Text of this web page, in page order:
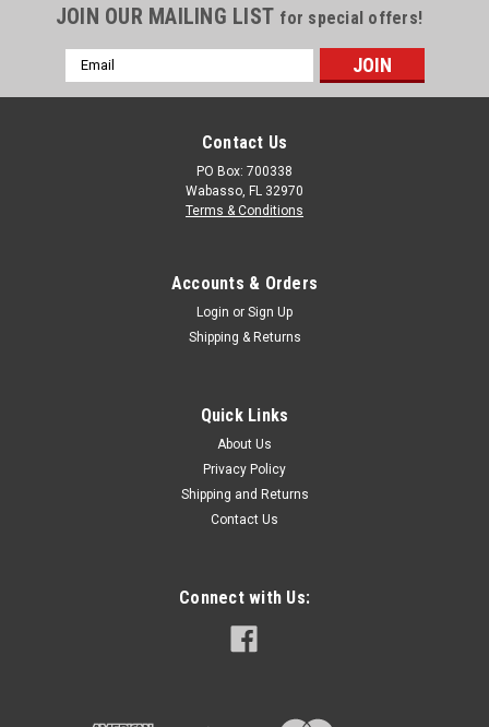
JOIN OUR MAILING LIST for special offers!
Email
Address
Contact Us
PO Box: 700338
Wabasso, FL 32970
Terms & Conditions
Accounts & Orders
Login or Sign Up
Shipping & Returns
Quick Links
About Us
Privacy Policy
Shipping and Returns
Contact Us
Connect with Us: